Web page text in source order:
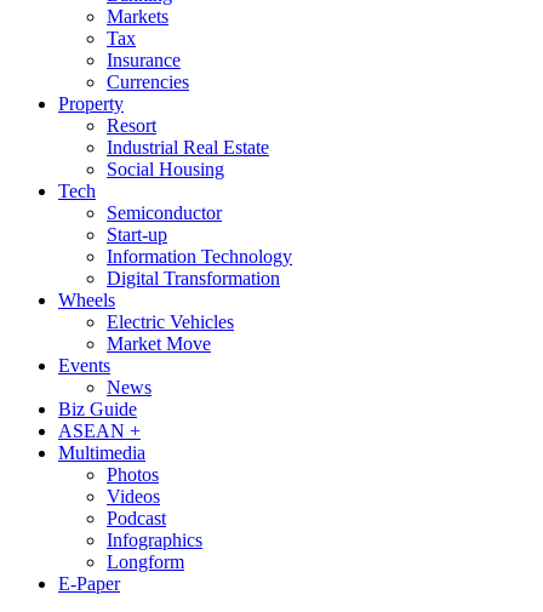
Markets
Tax
Insurance
Currencies
Property
Resort
Industrial Real Estate
Social Housing
Tech
Semiconductor
Start-up
Information Technology
Digital Transformation
Wheels
Electric Vehicles
Market Move
Events
News
Biz Guide
ASEAN +
Multimedia
Photos
Videos
Podcast
Infographics
Longform
E-Paper